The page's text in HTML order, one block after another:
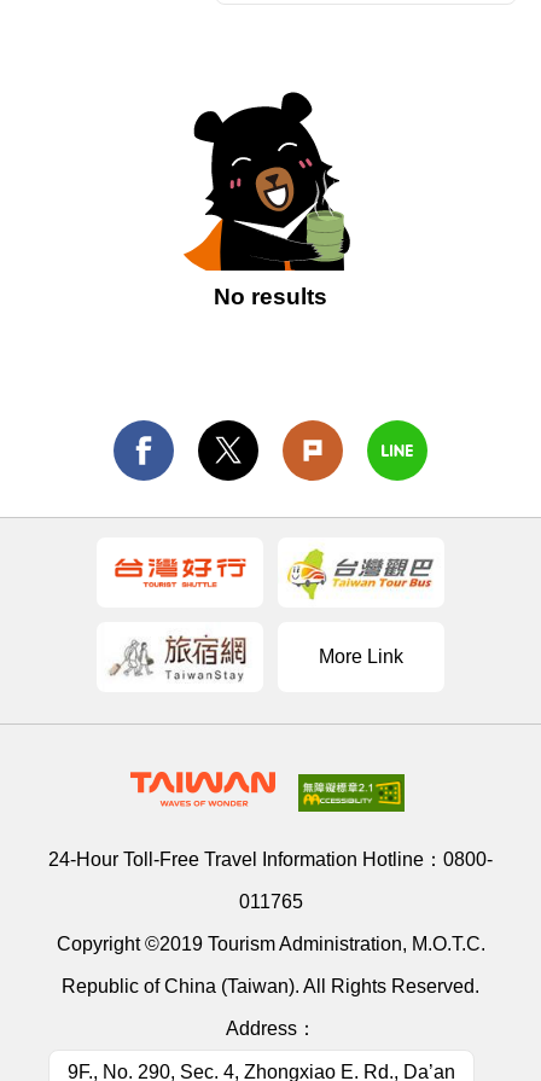
No results
More Link
24-Hour Toll-Free Travel Information Hotline： 0800-
011765
Copyright ©2019 Tourism Administration, M.O.T.C.
Republic of China (Taiwan). All Rights Reserved.
Address：
9F., No. 290, Sec. 4, Zhongxiao E. Rd., Da’an